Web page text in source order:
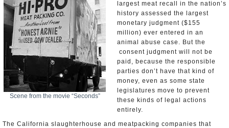
Scene from the movie “Seconds”
largest meat recall in the nation’s
history assessed the largest
monetary judgment ($155
million) ever entered in an
animal abuse case. But the
consent judgment will not be
paid, because the responsible
parties don’t have that kind of
money, even as some state
legislatures move to prevent
these kinds of legal actions
entirely.
The California slaughterhouse and meatpacking companies that